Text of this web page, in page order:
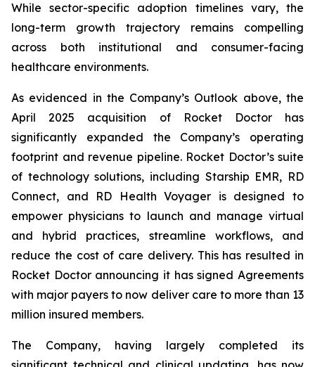
While sector-specific adoption timelines vary, the
long-term growth trajectory remains compelling
across both institutional and consumer-facing
healthcare environments.
As evidenced in the Company’s Outlook above, the
April 2025 acquisition of Rocket Doctor has
significantly expanded the Company’s operating
footprint and revenue pipeline. Rocket Doctor’s suite
of technology solutions, including Starship EMR, RD
Connect, and RD Health Voyager is designed to
empower physicians to launch and manage virtual
and hybrid practices, streamline workflows, and
reduce the cost of care delivery. This has resulted in
Rocket Doctor announcing it has signed Agreements
with major payers to now deliver care to more than 13
million insured members.
The Company, having largely completed its